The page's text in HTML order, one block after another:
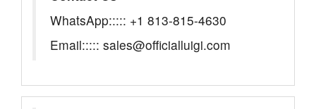
WhatsApp::::: +1 813-815-4630
Email::::: sales@officialluigi.com